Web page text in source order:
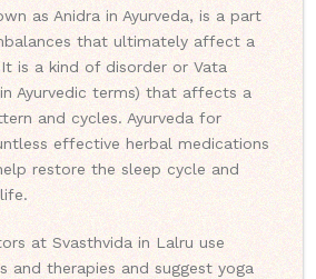
as Anidra in Ayurveda, is a part
that ultimately affect a
is a kind of disorder or Vata
Ayurvedic terms) that affects a
and cycles. Ayurveda for
effective herbal medications
restore the sleep cycle and
at Svasthvida in Lalru use
and therapies and suggest yoga